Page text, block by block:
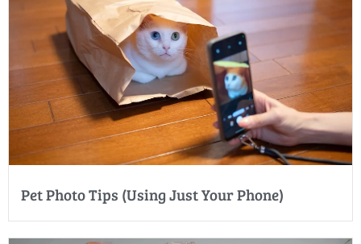
Pet Photo Tips (Using Just Your Phone)